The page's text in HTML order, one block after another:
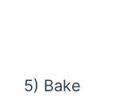
5) Bake